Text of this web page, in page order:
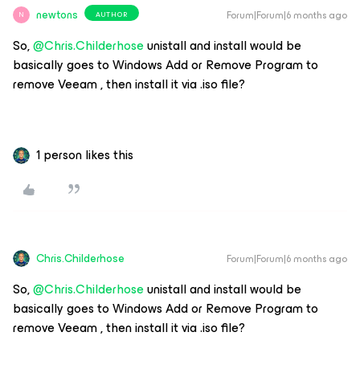
N newtons AUTHOR Forum|Forum|6 months ago
So, ​@Chris.Childerhoseunistall and install would be
basically goes to Windows Add or Remove Program to
remove Veeam , then install it via .iso file?
1 person likes this
Chris.Childerhose Forum|Forum|6 months ago
So, ​@Chris.Childerhoseunistall and install would be
basically goes to Windows Add or Remove Program to
remove Veeam , then install it via .iso file?